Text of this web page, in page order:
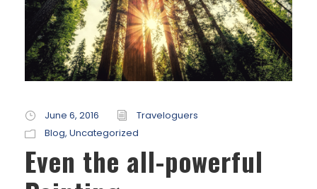
June 6, 2016
Traveloguers
Blog, Uncategorized
Even the all-powerful